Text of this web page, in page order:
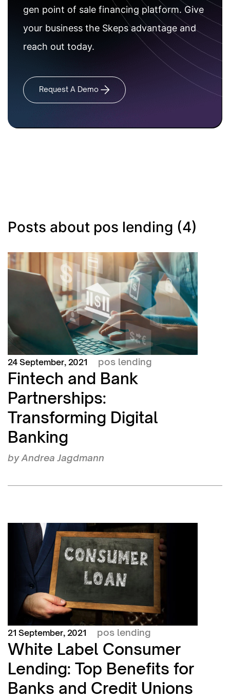
gen point of sale financing platform. Give
your business the Skeps advantage and
reach out today.
Request A Demo
Posts about pos lending (4)
24 September, 2021 pos lending
Fintech and Bank
Partnerships:
Transforming Digital
Banking
byAndrea Jagdmann
21 September, 2021 pos lending
White Label Consumer
Lending: Top Benefits for
Banks and Credit Unions